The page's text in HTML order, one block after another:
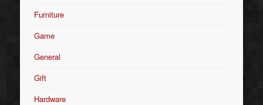
Furniture
Game
General
Gift
Hardware